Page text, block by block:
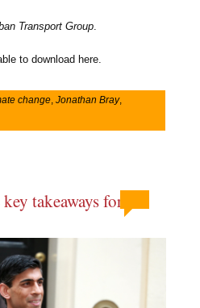
Transport Group
to download here.
change,Jonathan Bray,
takeaways for